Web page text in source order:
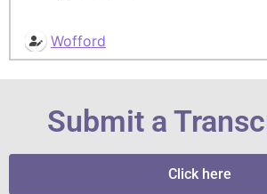
Wofford
Submit a
Click here